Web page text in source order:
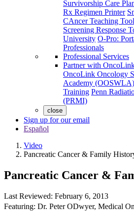
Survivorship Care
Rx Regimen Printer
CAncer Teaching
Screening Response
University O-Pro:
Professionals
Professional Services
Partner with
OncoLink Oncology
Academy (OOSWLA)
Training Penn
(PRMI)
close
Sign up for our email
Español
Video
Pancreatic Cancer & Family
Pancreatic Cancer &
Last Reviewed: February 6, 2013
Featuring: Dr. Peter ODwyer, Medical